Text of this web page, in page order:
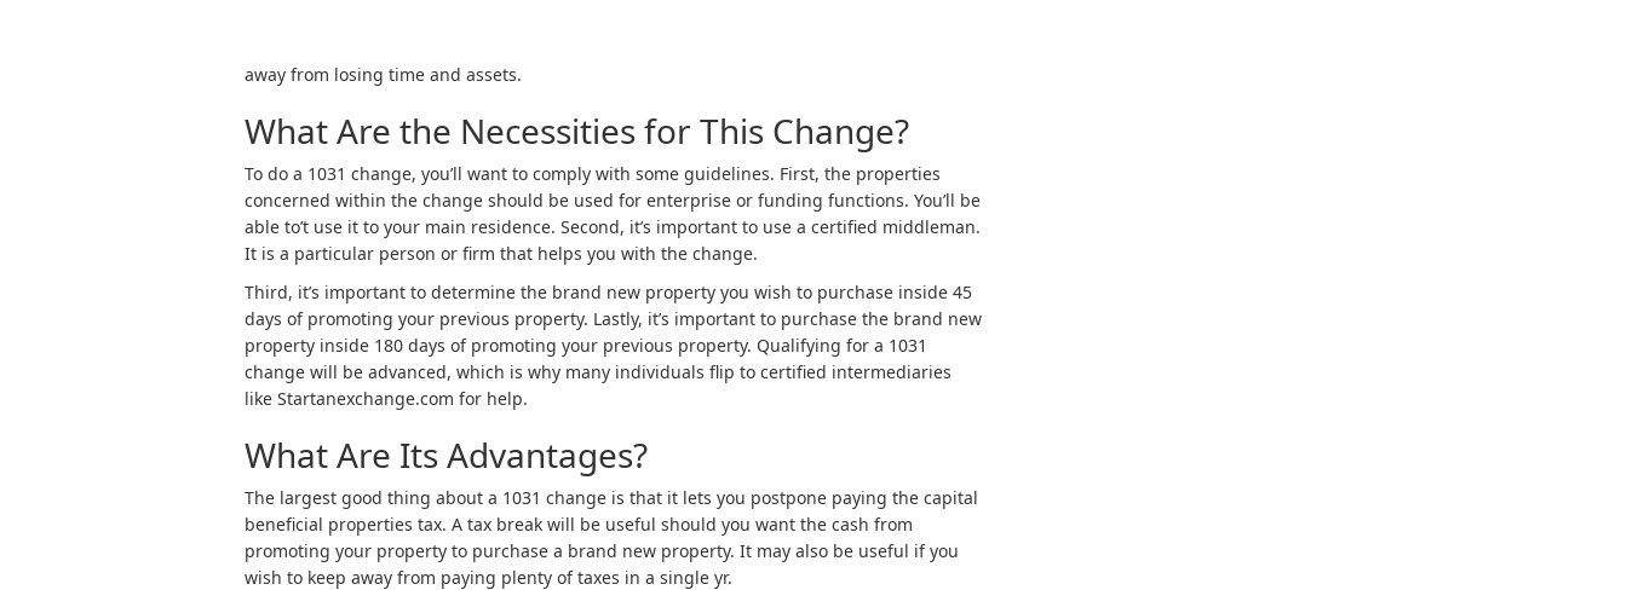
away from losing time and assets.
What Are the Necessities for This Change?
To do a 1031 change, you’ll want to comply with some guidelines. First, the properties
concerned within the change should be used for enterprise or funding functions. You’ll be
able to’t use it to your main residence. Second, it’s important to use a certified middleman.
It is a particular person or firm that helps you with the change.
Third, it’s important to determine the brand new property you wish to purchase inside 45
days of promoting your previous property. Lastly, it’s important to purchase the brand new
property inside 180 days of promoting your previous property. Qualifying for a 1031
change will be advanced, which is why many individuals flip to certified intermediaries
like Startanexchange.com for help.
What Are Its Advantages?
The largest good thing about a 1031 change is that it lets you postpone paying the capital
beneficial properties tax. A tax break will be useful should you want the cash from
promoting your property to purchase a brand new property. It may also be useful if you
wish to keep away from paying plenty of taxes in a single yr.